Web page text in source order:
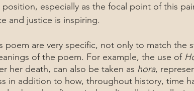
especially as the focal point of this
and justice is inspiring.
of the poem. For example, the use of
her death, can also be taken as hora,
in addition to how, throughout history, time